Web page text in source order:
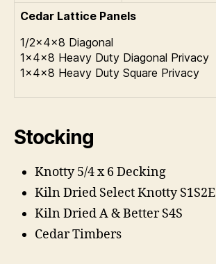
Cedar Lattice Panels
1/2x4x8 Diagonal
1x4x8 Heavy Duty Diagonal Privacy
1x4x8 Heavy Duty Square Privacy
Stocking
Knotty 5/4 x 6 Decking
Kiln Dried Select Knotty S1S2E
Kiln Dried A & Better S4S
Cedar Timbers